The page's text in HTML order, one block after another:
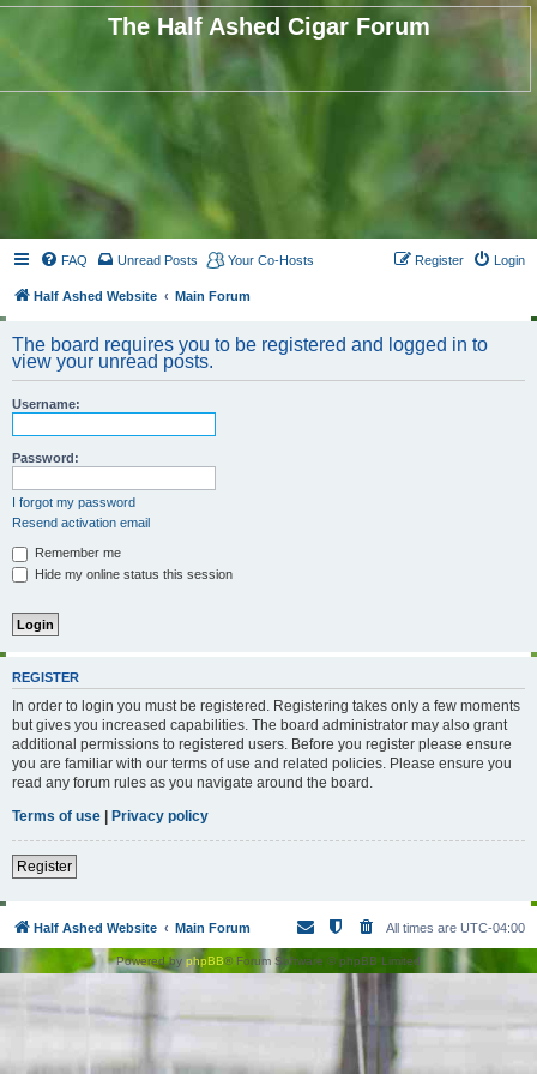
The Half Ashed Cigar Forum
FAQ Unread Posts Your Co-Hosts Login
Register
Half Ashed Website Main Forum
The board requires you to be registered and logged in to
view your unread posts.
Username:
Password:
I forgot my password
Resend activation email
Remember me
Hide my online status this session
REGISTER
In order to login you must be registered. Registering takes only a few moments
but gives you increased capabilities. The board administrator may also grant
additional permissions to registered users. Before you register please ensure
you are familiar with our terms of use and related policies. Please ensure you
read any forum rules as you navigate around the board.
Terms of use | Privacy policy
Register
Half Ashed Website Main Forum All times are UTC-04:00
Powered by phpBB® Forum Software © phpBB Limited